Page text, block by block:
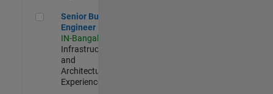
Senior Build Engineer
Senior Build
Engineer
IN-Bangalore
Infrastructure
and
Architecture |
Experienced